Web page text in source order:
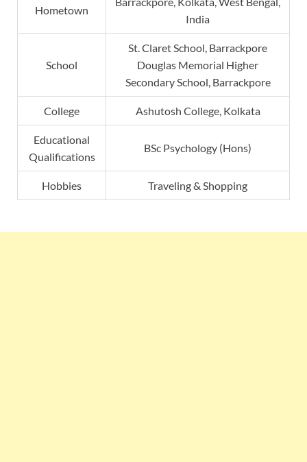
Hometown
India
School
St. Claret School, Barrackpore
Douglas Memorial Higher
Secondary School, Barrackpore
College Ashutosh College, Kolkata
Educational
Qualifications
BSc Psychology (Hons)
Hobbies Traveling & Shopping